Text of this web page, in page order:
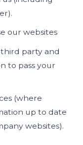
our websites
party and
to pass your
(where
up to date
websites).